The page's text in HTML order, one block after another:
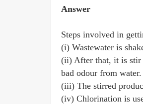
Answer
Steps involved in
(i) Wastewater is
(ii) After that, it is stir
bad odour from water.
(iii) The stirred
(iv) Chlorination is